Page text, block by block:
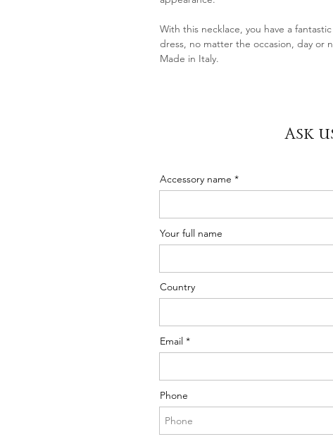
With this necklace, you have a
dress, no matter the occasion, day or
Made in Italy.
Ask
Accessory name
Your full name
Country
Email
Phone